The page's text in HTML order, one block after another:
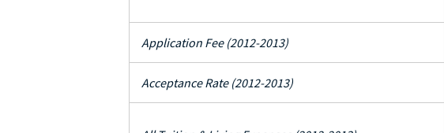
Application Fee (2012-2013)
Acceptance Rate (2012-2013)